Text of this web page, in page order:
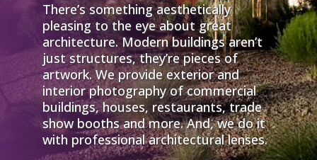
There’s something aesthetically
pleasing to the eye about great
architecture. Modern buildings aren’t
just structures, they’re pieces of
artwork. We provide exterior and
interior photography of commercial
buildings, houses, restaurants, trade
show booths and more. And, we do it
with professional architectural lenses.